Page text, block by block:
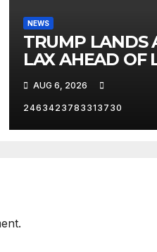
NEWS
TRUMP LANDS
LAX AHEAD OF
VEGAS TRIP
AUG 6, 2026
2463423783313730